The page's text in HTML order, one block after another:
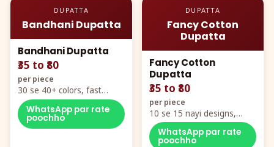
DUPATTA
Bandhani Dupatta
Bandhani Dupatta
₹35 to ₹80
per piece
30 se 40+ colors, fast
mover hero item
WhatsApp par rate
poochho
DUPATTA
Fancy Cotton
Dupatta
Fancy Cotton
Dupatta
₹35 to ₹80
per piece
10 se 15 nayi designs,
poora naya color chart
WhatsApp par rate
poochho